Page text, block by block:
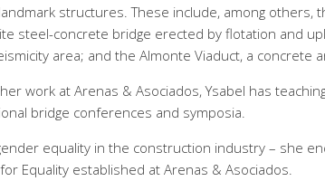
structures. These include, among others,
steel-concrete bridge erected by flotation and
area; and the Almonte Viaduct, a
work at Arenas & Asociados, Ysabel has
bridge conferences and symposia.
equality in the construction industry – she
Equality established at Arenas & Asociados.